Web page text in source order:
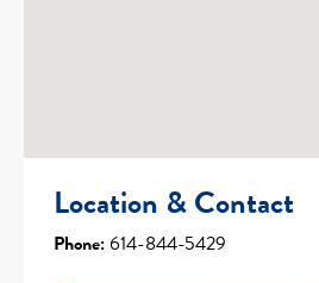
Location & Contact
Phone:614-844-5429